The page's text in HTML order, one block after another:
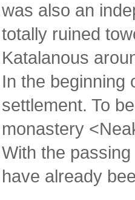
was also an
totally ruined
Katalanous
In the beginning
settlement. To
monastery
With the
have already